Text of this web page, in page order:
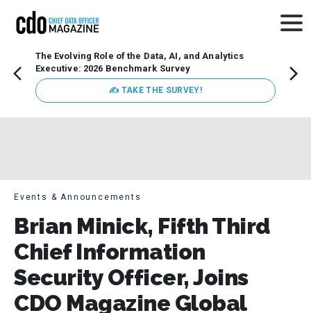
The Evolving Role of the Data, AI, and Analytics
Executive: 2026 Benchmark Survey
✍ TAKE THE SURVEY!
Events & Announcements
Brian Minick, Fifth Third
Chief Information
Security Officer, Joins
CDO Magazine Global